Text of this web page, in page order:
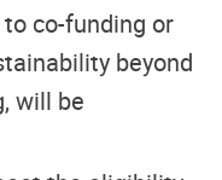
co-funding or
beyond
will be